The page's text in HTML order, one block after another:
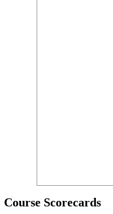
Course Scorecards